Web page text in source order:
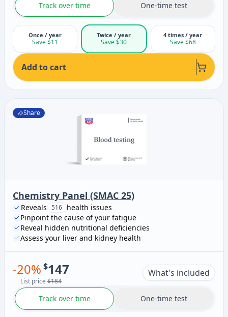
Track over time One-time test
Once / year
Save $11
Twice / year
Save $30
4 times / year
Save $68
Add to cart
Share
Chemistry Panel (SMAC 25)
Reveals 516 health issues
Pinpoint the cause of your fatigue
Reveal hidden nutritional deficiencies
Assess your liver and kidney health
-20% $147
List price $184
What's included
Track over time One-time test